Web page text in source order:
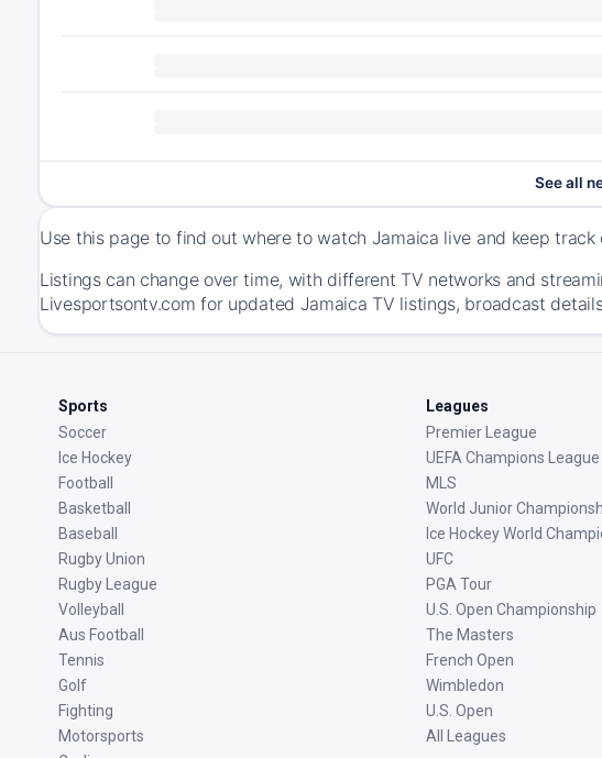
See all
Use this page to find out where to watch Jamaica live and keep
Listings can change over time, with different TV networks and
Livesportsontv.com for updated Jamaica TV listings, broadcast
Sports
Soccer
Ice Hockey
Football
Basketball
Baseball
Rugby Union
Rugby League
Volleyball
Aus Football
Tennis
Golf
Fighting
Motorsports
Leagues
Premier League
UEFA Champions League
MLS
World Junior
Ice Hockey World
UFC
PGA Tour
U.S. Open Championship
The Masters
French Open
Wimbledon
U.S. Open
All Leagues